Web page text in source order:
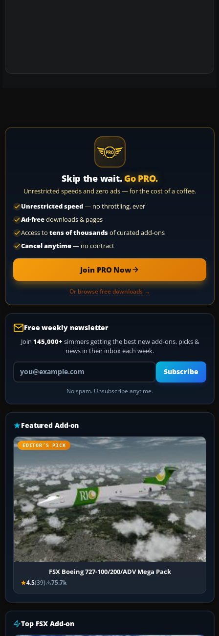
Skip the wait. Go PRO.
Unrestricted speeds and zero ads — for the cost of a coffee.
Unrestricted speed— no throttling, ever
Ad-freedownloads & pages
Access to tens of thousandsof curated add-ons
Cancel anytime— no contract
Join PRO Now
Or browse free downloads →
Free weekly newsletter
Join 145,000+ simmers getting the best new add-ons, picks &
news in their inbox each week.
Your email address
Subscribe
No spam. Unsubscribe anytime.
Featured Add-on
EDITOR’S PICK
FSX Boeing 727-100/200/ADV Mega Pack
4.5(39) 75.7k
Top FSX Add-on